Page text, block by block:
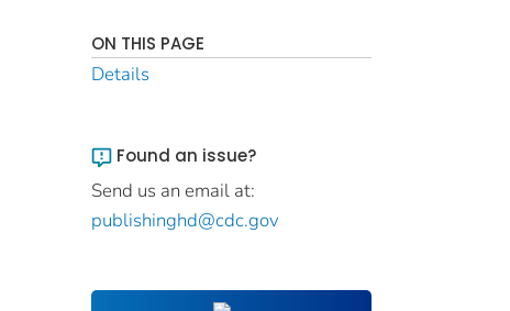
ON THIS PAGE
Details
Found an issue?
Send us an email at:
publishinghd@cdc.gov